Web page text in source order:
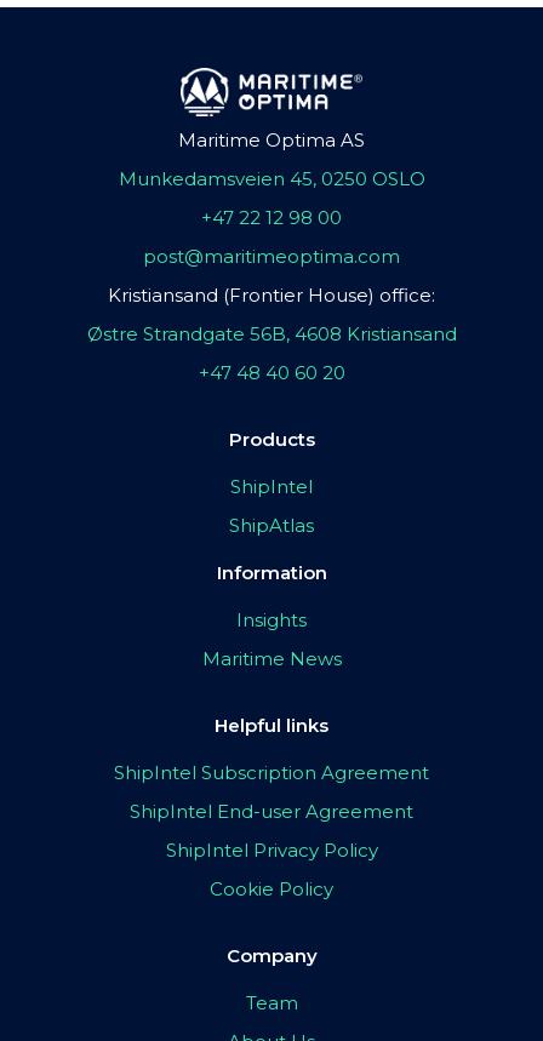
Maritime Optima AS
Munkedamsveien 45, 0250 OSLO
+47 22 12 98 00
post@maritimeoptima.com
Kristiansand (Frontier House) office:
Østre Strandgate 56B, 4608 Kristiansand
+47 48 40 60 20
Products
ShipIntel
ShipAtlas
Information
Insights
Maritime News
Helpful links
ShipIntel Subscription Agreement
ShipIntel End-user Agreement
ShipIntel Privacy Policy
Cookie Policy
Company
Team